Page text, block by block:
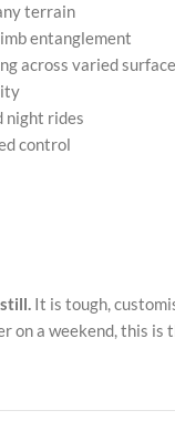
terrain
entanglement
across varied
night rides
control
It is tough,
a weekend, this